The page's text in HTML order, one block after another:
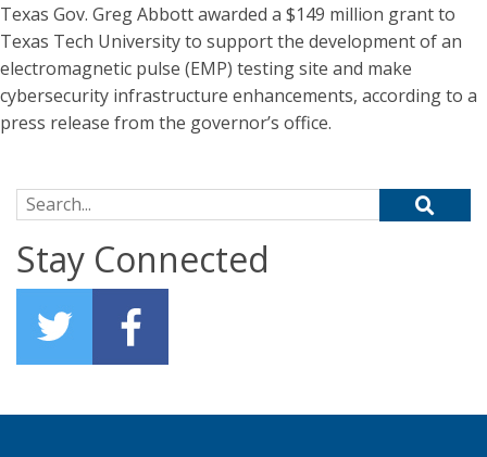
Texas Gov. Greg Abbott awarded a $149 million grant to
Texas Tech University to support the development of an
electromagnetic pulse (EMP) testing site and make
cybersecurity infrastructure enhancements, according to a
press release from the governor’s office.
Search for:
Stay Connected